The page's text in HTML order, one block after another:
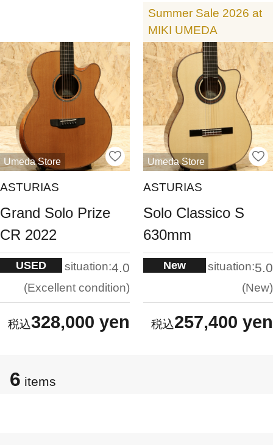
Summer Sale 2026 at
MIKI UMEDA
Umeda Store
ASTURIAS
Grand Solo Prize
CR 2022
USED situation:4.0
Excellent condition
328,000 yen
Umeda Store
ASTURIAS
Solo Classico S
630mm
New situation:5.0
New
257,400 yen
6 items